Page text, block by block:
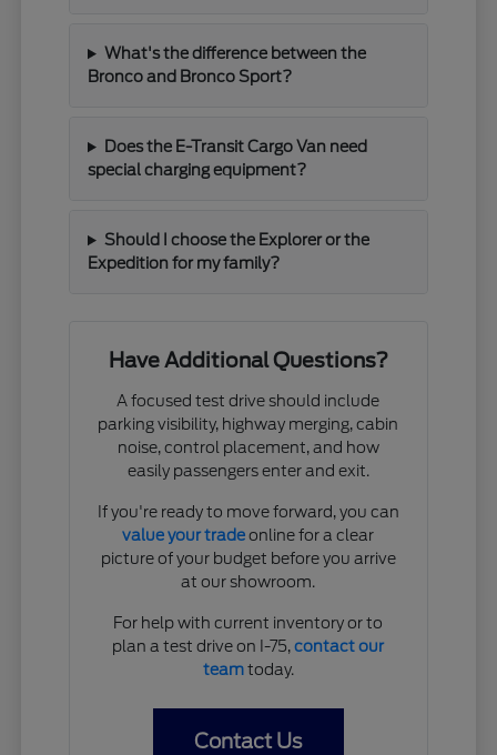
What's the difference between the
Bronco and Bronco Sport?
Does the E-Transit Cargo Van need
special charging equipment?
Should I choose the Explorer or the
Expedition for my family?
Have Additional Questions?
A focused test drive should include
parking visibility, highway merging, cabin
noise, control placement, and how
easily passengers enter and exit.
If you're ready to move forward, you can
value your tradeonline for a clear
picture of your budget before you arrive
at our showroom.
For help with current inventory or to
plan a test drive on I-75,contact our
teamtoday.
Contact Us